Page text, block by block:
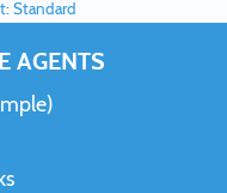
Standard
AGENTS